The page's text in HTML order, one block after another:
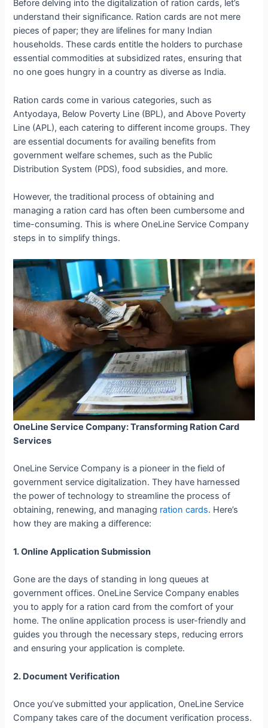
Before delving into the digitalization of ration cards, let’s
understand their significance. Ration cards are not mere
pieces of paper; they are lifelines for many Indian
households. These cards entitle the holders to purchase
essential commodities at subsidized rates, ensuring that
no one goes hungry in a country as diverse as India.
Ration cards come in various categories, such as
Antyodaya, Below Poverty Line (BPL), and Above Poverty
Line (APL), each catering to different income groups. They
are essential documents for availing benefits from
government welfare schemes, such as the Public
Distribution System (PDS), food subsidies, and more.
However, the traditional process of obtaining and
managing a ration card has often been cumbersome and
time-consuming. This is where OneLine Service Company
steps in to simplify things.
OneLine Service Company: Transforming Ration Card
Services
OneLine Service Company is a pioneer in the field of
government service digitalization. They have harnessed
the power of technology to streamline the process of
obtaining, renewing, and managing ration cards. Here’s
how they are making a difference:
1. Online Application Submission
Gone are the days of standing in long queues at
government offices. OneLine Service Company enables
you to apply for a ration card from the comfort of your
home. The online application process is user-friendly and
guides you through the necessary steps, reducing errors
and ensuring your application is complete.
2. Document Verification
Once you’ve submitted your application, OneLine Service
Company takes care of the document verification process.